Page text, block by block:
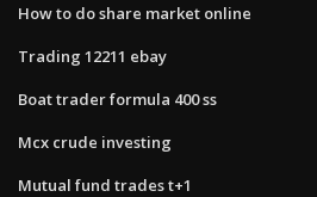
How to do share market online
Trading 12211 ebay
Boat trader formula 400 ss
Mcx crude investing
Mutual fund trades t+1